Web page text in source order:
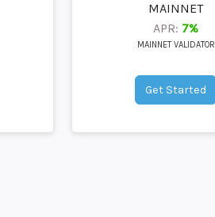
MAINNET
APR: 7%
MAINNET VALIDATOR
Get Started